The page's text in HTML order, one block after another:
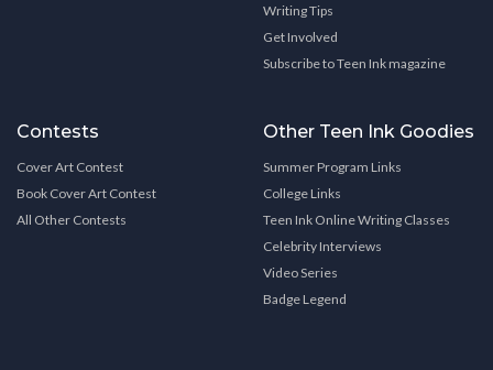
Writing Tips
Get Involved
Subscribe to Teen Ink magazine
Contests
Cover Art Contest
Book Cover Art Contest
All Other Contests
Other Teen Ink Goodies
Summer Program Links
College Links
Teen Ink Online Writing Classes
Celebrity Interviews
Video Series
Badge Legend